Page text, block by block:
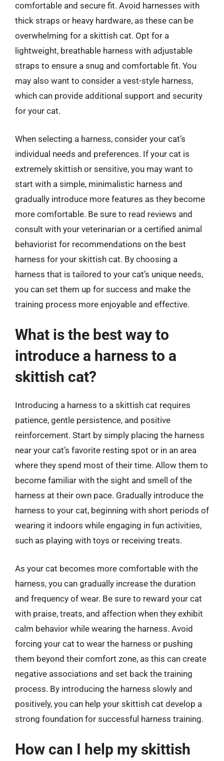
comfortable and secure fit. Avoid harnesses with
thick straps or heavy hardware, as these can be
overwhelming for a skittish cat. Opt for a
lightweight, breathable harness with adjustable
straps to ensure a snug and comfortable fit. You
may also want to consider a vest-style harness,
which can provide additional support and security
for your cat.
When selecting a harness, consider your cat’s
individual needs and preferences. If your cat is
extremely skittish or sensitive, you may want to
start with a simple, minimalistic harness and
gradually introduce more features as they become
more comfortable. Be sure to read reviews and
consult with your veterinarian or a certified animal
behaviorist for recommendations on the best
harness for your skittish cat. By choosing a
harness that is tailored to your cat’s unique needs,
you can set them up for success and make the
training process more enjoyable and effective.
What is the best way to
introduce a harness to a
skittish cat?
Introducing a harness to a skittish cat requires
patience, gentle persistence, and positive
reinforcement. Start by simply placing the harness
near your cat’s favorite resting spot or in an area
where they spend most of their time. Allow them to
become familiar with the sight and smell of the
harness at their own pace. Gradually introduce the
harness to your cat, beginning with short periods of
wearing it indoors while engaging in fun activities,
such as playing with toys or receiving treats.
As your cat becomes more comfortable with the
harness, you can gradually increase the duration
and frequency of wear. Be sure to reward your cat
with praise, treats, and affection when they exhibit
calm behavior while wearing the harness. Avoid
forcing your cat to wear the harness or pushing
them beyond their comfort zone, as this can create
negative associations and set back the training
process. By introducing the harness slowly and
positively, you can help your skittish cat develop a
strong foundation for successful harness training.
How can I help my skittish